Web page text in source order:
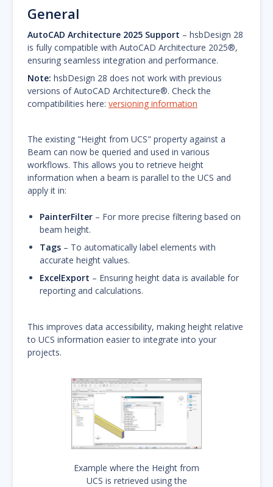
General
AutoCAD Architecture 2025 Support – hsbDesign 28
is fully compatible with AutoCAD Architecture 2025®,
ensuring seamless integration and performance.
Note: hsbDesign 28 does not work with previous
versions of AutoCAD Architecture®. Check the
compatibilities here: versioning information
The existing "Height from UCS" property against a
Beam can now be queried and used in various
workflows. This allows you to retrieve height
information when a beam is parallel to the UCS and
apply it in:
PainterFilter – For more precise filtering based on
beam height.
Tags – To automatically label elements with
accurate height values.
ExcelExport – Ensuring height data is available for
reporting and calculations.
This improves data accessibility, making height relative
to UCS information easier to integrate into your
projects.
Example where the Height from
UCS is retrieved using the